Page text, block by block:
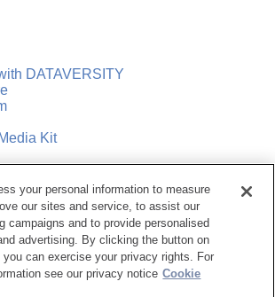
DATAVERSITY
Kit
Preferences
All Rights Reserved.
your personal information to measure
our sites and service, to assist our
campaigns and to provide personalised
advertising. By clicking the button on
you can exercise your privacy rights. For
see our privacy notice Cookie